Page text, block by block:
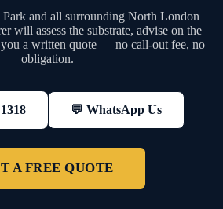
and all surrounding North London
will assess the substrate, advise on the
a written quote — no call-out fee, no
obligation.
💬 WhatsApp Us
A FREE QUOTE